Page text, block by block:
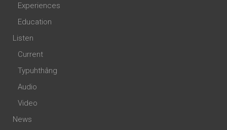
Experiences
Education
Listen
Current
Typuhthâng
Audio
Video
News